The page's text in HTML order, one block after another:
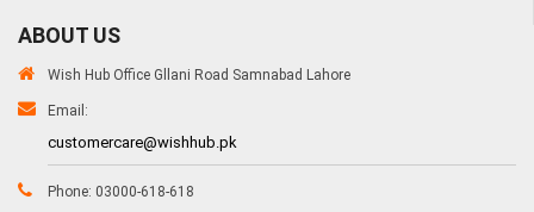
ABOUT US
Wish Hub Office Gllani Road Samnabad Lahore
Email:
customercare@wishhub.pk
Phone: 03000-618-618